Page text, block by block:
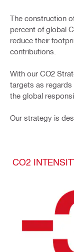
The construction
percent of global
reduce their
contributions.
With our CO2
targets as
the global
Our strategy is
CO2